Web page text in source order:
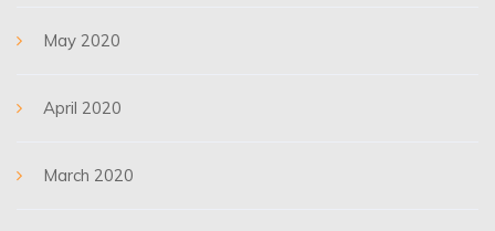
May 2020
April 2020
March 2020